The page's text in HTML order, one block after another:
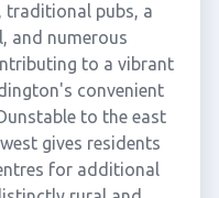
traditional pubs, a
and numerous
to a vibrant
convenient
to the east
gives residents
for additional